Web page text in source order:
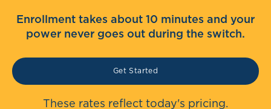
Enrollment takes about 10 minutes and your
power never goes out during the switch.
Get Started
These rates reflect today's pricing.